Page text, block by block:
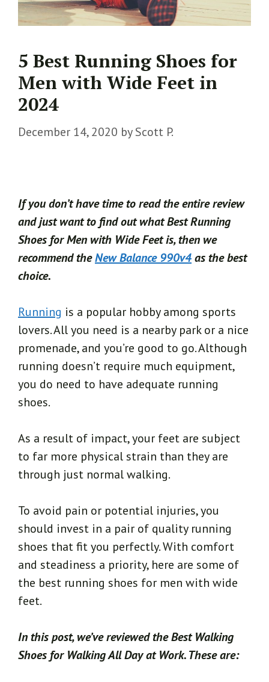
5 Best Running Shoes for
Men with Wide Feet in
2024
December 14, 2020 byScott P.
If you don’t have time to read the entire review
and just want to find out what Best Running
Shoes for Men with Wide Feet is, then we
recommend theNew Balance 990v4as the best
choice.
Running is a popular hobby among sports
lovers. All you need is a nearby park or a nice
promenade, and you’re good to go. Although
running doesn’t require much equipment,
you do need to have adequate running
shoes.
As a result of impact, your feet are subject
to far more physical strain than they are
through just normal walking.
To avoid pain or potential injuries, you
should invest in a pair of quality running
shoes that fit you perfectly. With comfort
and steadiness a priority, here are some of
the best running shoes for men with wide
feet.
In this post, we’ve reviewed the Best Walking
Shoes for Walking All Day at Work.These are: